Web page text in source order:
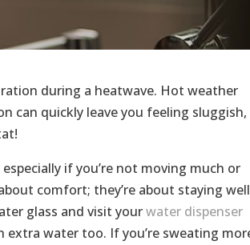
during a heatwave. Hot weather
can quickly leave you feeling sluggish,
if you’re not moving much or
comfort; they’re about staying
glass and visit yourwater dispenser
water too. If you’re sweating